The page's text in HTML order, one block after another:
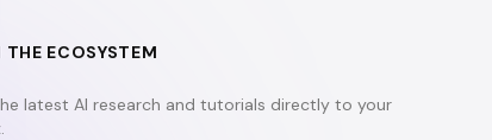
ECOSYSTEM
latest AI research and tutorials directly to your